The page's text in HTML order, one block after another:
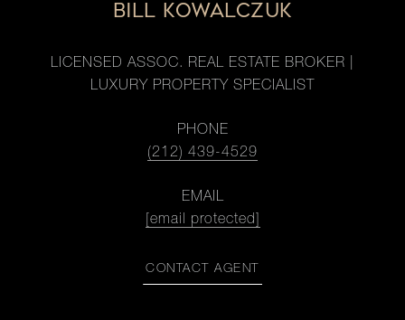
BILL KOWALCZUK
LICENSED ASSOC. REAL ESTATE BROKER |
LUXURY PROPERTY SPECIALIST
PHONE
(212) 439-4529
EMAIL
[email protected]
CONTACT AGENT